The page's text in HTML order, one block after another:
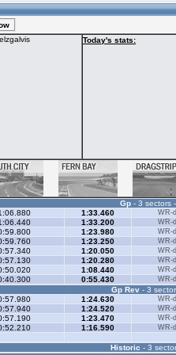
Today's stats:
Gp - 3 sectors
1:33.460 WR-
1:33.200 WR-
1:23.980 WR-
1:23.250 WR-
1:20.050 WR-
1:20.280 WR-
1:08.440 WR-
0:55.430 WR-
Gp Rev - 3
1:24.630 WR-
1:24.520 WR-
1:23.470 WR-
1:16.590 WR-
Historic - 3